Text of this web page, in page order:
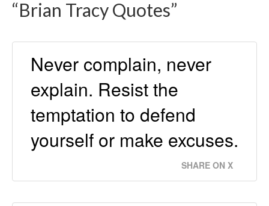
“Brian Tracy Quotes”
Never complain, never
explain. Resist the
temptation to defend
yourself or make excuses.
SHARE ON X